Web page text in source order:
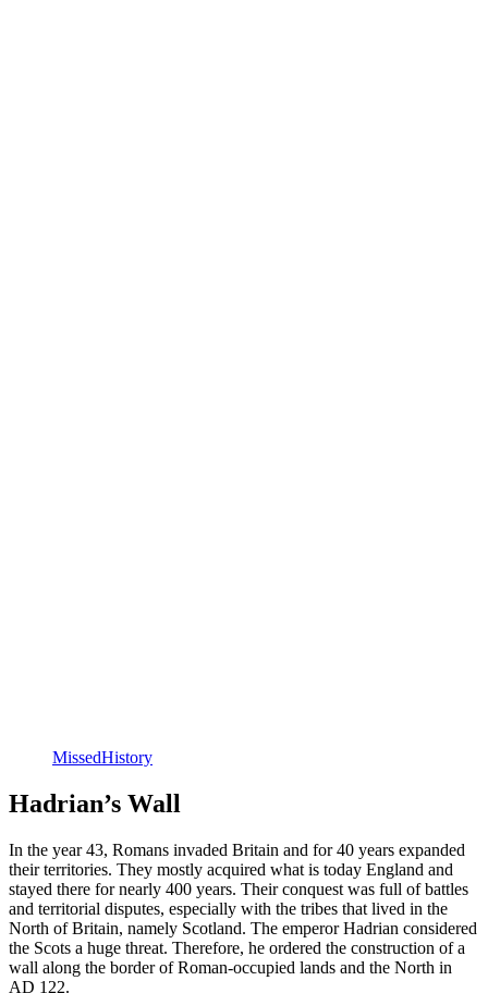
MissedHistory
Hadrian’s Wall
In the year 43, Romans invaded Britain and for 40 years expanded
their territories. They mostly acquired what is today England and
stayed there for nearly 400 years. Their conquest was full of battles
and territorial disputes, especially with the tribes that lived in the
North of Britain, namely Scotland. The emperor Hadrian considered
the Scots a huge threat. Therefore, he ordered the construction of a
wall along the border of Roman-occupied lands and the North in
AD 122.